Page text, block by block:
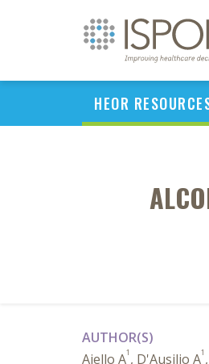
HEOR
AUTHOR(S)
Aiello A1 , D'Ausilio A1